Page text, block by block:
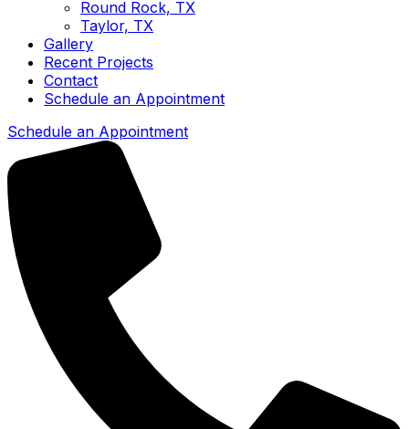
Round Rock, TX
Taylor, TX
Gallery
Recent Projects
Contact
Schedule an Appointment
Schedule an Appointment